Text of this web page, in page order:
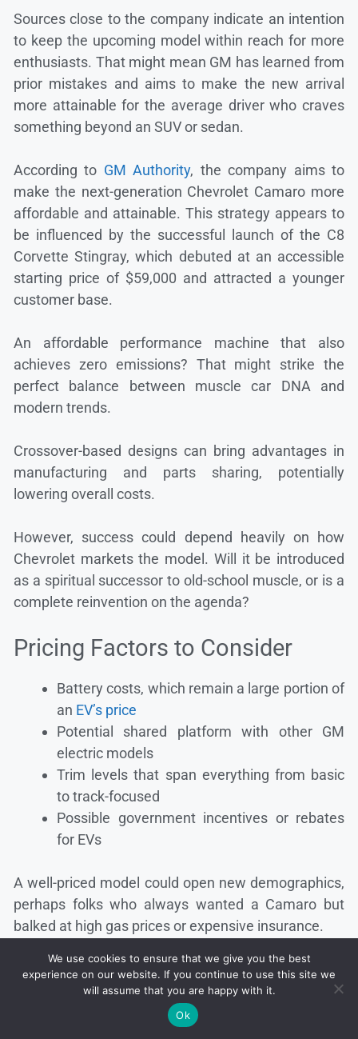
Sources close to the company indicate an intention
to keep the upcoming model within reach for more
enthusiasts. That might mean GM has learned from
prior mistakes and aims to make the new arrival
more attainable for the average driver who craves
something beyond an SUV or sedan.
According to GM Authority, the company aims to
make the next-generation Chevrolet Camaro more
affordable and attainable. This strategy appears to
be influenced by the successful launch of the C8
Corvette Stingray, which debuted at an accessible
starting price of $59,000 and attracted a younger
customer base.
An affordable performance machine that also
achieves zero emissions? That might strike the
perfect balance between muscle car DNA and
modern trends.
Crossover-based designs can bring advantages in
manufacturing and parts sharing, potentially
lowering overall costs.
However, success could depend heavily on how
Chevrolet markets the model. Will it be introduced
as a spiritual successor to old-school muscle, or is a
complete reinvention on the agenda?
Pricing Factors to Consider
Battery costs, which remain a large portion of
an EV’s price
Potential shared platform with other GM
electric models
Trim levels that span everything from basic
to track-focused
Possible government incentives or rebates
for EVs
A well-priced model could open new demographics,
perhaps folks who always wanted a Camaro but
balked at high gas prices or expensive insurance.
Adding electric to the equation might turn off some
old-timers, yet it may attract a wave of first-time
muscle enthusiasts who have no qualms about
We use cookies to ensure that we give you the best
experience on our website. If you continue to use this site we
will assume that you are happy with it.
Ok